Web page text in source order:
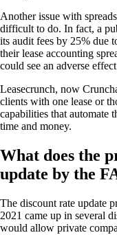
Another issue with
difficult to do. In fact, a
its audit fees by 25% due
their lease accounting
could see an adverse
Leasecrunch, now
clients with one lease or
capabilities that automate
time and money.
What does the
update by the
The discount rate update
2021 came up in several
would allow private